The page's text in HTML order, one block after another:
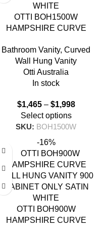
OTTI BOH1500W
HAMPSHIRE CURVE
SATIN WHITE
Bathroom Vanity, Curved
Wall Hung Vanity
Otti Australia
In stock
$1,465– $1,998
Select options
SKU: BOH1500W
-16%
OTTI BOH900W
HAMPSHIRE CURVE